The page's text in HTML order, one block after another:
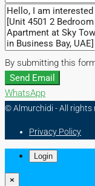
By submitting this
Send Email
WhatsApp
© Almurchidi - All rights
Privacy Policy
Login
×